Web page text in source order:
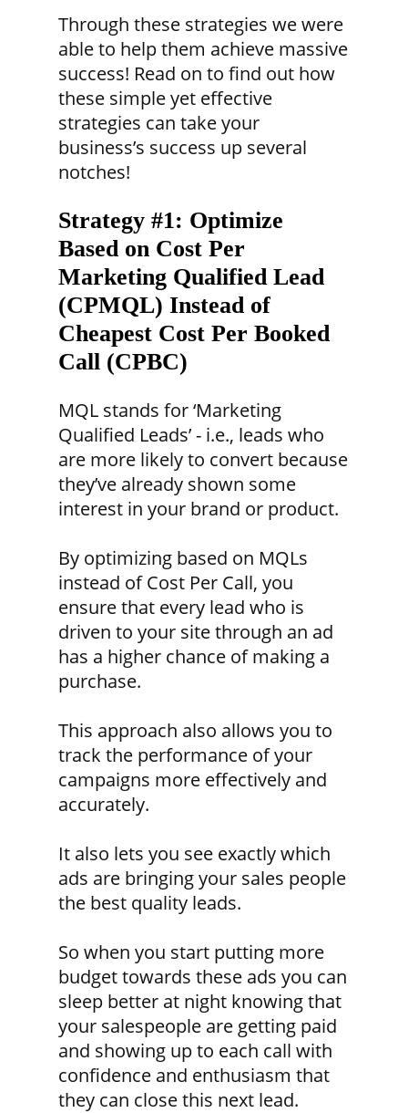
Through these strategies we were
able to help them achieve massive
success! Read on to find out how
these simple yet effective
strategies can take your
business’s success up several
notches!
Strategy #1: Optimize
Based on Cost Per
Marketing Qualified Lead
(CPMQL) Instead of
Cheapest Cost Per Booked
Call (CPBC)
MQL stands for ‘Marketing
Qualified Leads’ - i.e., leads who
are more likely to convert because
they’ve already shown some
interest in your brand or product.
By optimizing based on MQLs
instead of Cost Per Call, you
ensure that every lead who is
driven to your site through an ad
has a higher chance of making a
purchase.
This approach also allows you to
track the performance of your
campaigns more effectively and
accurately.
It also lets you see exactly which
ads are bringing your sales people
the best quality leads.
So when you start putting more
budget towards these ads you can
sleep better at night knowing that
your salespeople are getting paid
and showing up to each call with
confidence and enthusiasm that
they can close this next lead.